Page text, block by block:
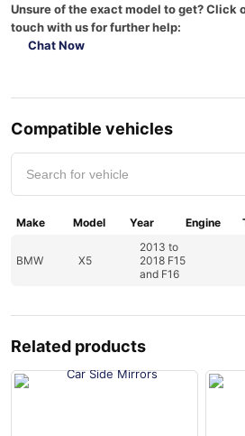
Unsure of the exact model to get? Click
touch with us for further help:
Chat Now
Compatible vehicles
Make Model Year Engine
BMW X5
2013 to
2018 F15
and F16
Related products